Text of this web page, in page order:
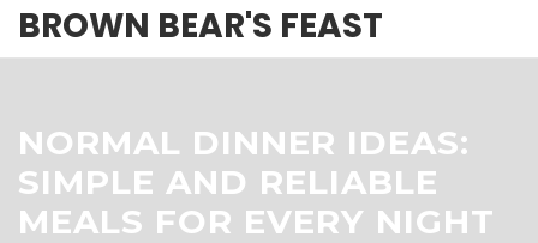
BROWN BEAR'S FEAST
NORMAL DINNER IDEAS:
SIMPLE AND RELIABLE
MEALS FOR EVERY NIGHT